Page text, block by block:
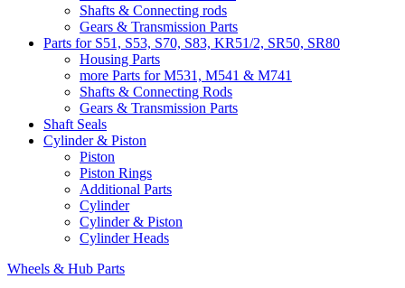
Shafts & Connecting rods
Gears & Transmission Parts
Parts for S51, S53, S70, S83, KR51/2, SR50, SR80
Housing Parts
more Parts for M531, M541 & M741
Shafts & Connecting Rods
Gears & Transmission Parts
Shaft Seals
Cylinder & Piston
Piston
Piston Rings
Additional Parts
Cylinder
Cylinder & Piston
Cylinder Heads
Wheels & Hub Parts